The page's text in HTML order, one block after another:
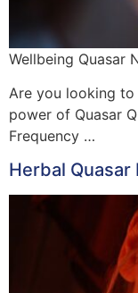
Wellbeing Quasar
Are you looking
power of Quasar
Frequency …
Herbal